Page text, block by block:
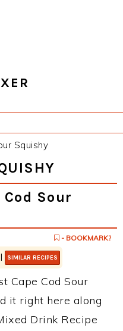
Squishy
Cod Sour
- BOOKMARK?
| SIMILAR RECIPES
Cape Cod Sour
it right here along
Drink Recipe